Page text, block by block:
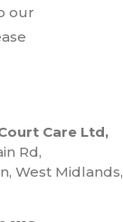
our
Care Ltd,
Rd,
West Midlands,